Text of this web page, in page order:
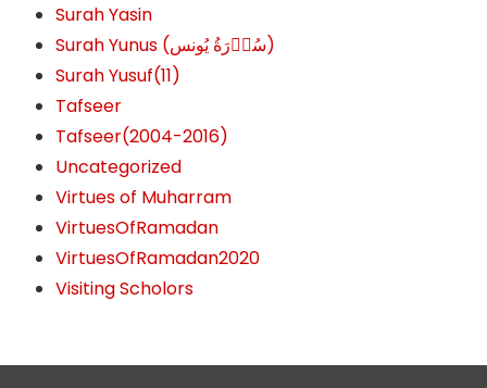
Surah Yasin
Surah Yunus (سُوۡرَةُ یُونس)
Surah Yusuf(11)
Tafseer
Tafseer(2004-2016)
Uncategorized
Virtues of Muharram
VirtuesOfRamadan
VirtuesOfRamadan2020
Visiting Scholors